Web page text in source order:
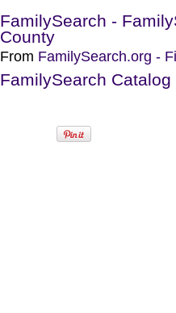
FamilySearch -
County
From FamilySearch.org -
FamilySearch